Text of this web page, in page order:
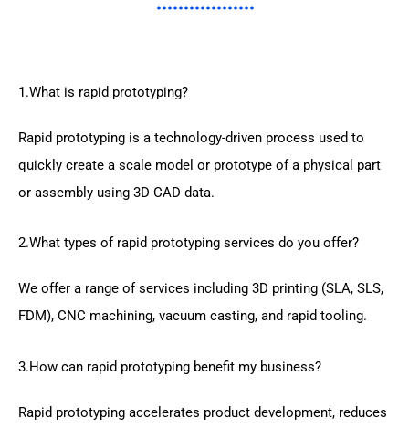
1.What is rapid prototyping?
Rapid prototyping is a technology-driven process used to
quickly create a scale model or prototype of a physical part
or assembly using 3D CAD data.
2.What types of rapid prototyping services do you offer?
We offer a range of services including 3D printing (SLA, SLS,
FDM), CNC machining, vacuum casting, and rapid tooling.
3.How can rapid prototyping benefit my business?
Rapid prototyping accelerates product development, reduces